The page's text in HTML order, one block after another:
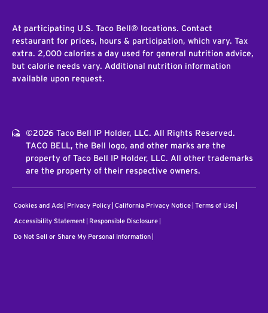
At participating U.S. Taco Bell® locations. Contact
restaurant for prices, hours & participation, which vary. Tax
extra. 2,000 calories a day used for general nutrition advice,
but calorie needs vary. Additional nutrition information
available upon request.
©2026 Taco Bell IP Holder, LLC. All Rights Reserved.
TACO BELL, the Bell logo, and other marks are the
property of Taco Bell IP Holder, LLC. All other trademarks
are the property of their respective owners.
Cookies and Ads Privacy Policy California Privacy Notice Terms of Use
Accessibility Statement Responsible Disclosure
Do Not Sell or Share My Personal Information